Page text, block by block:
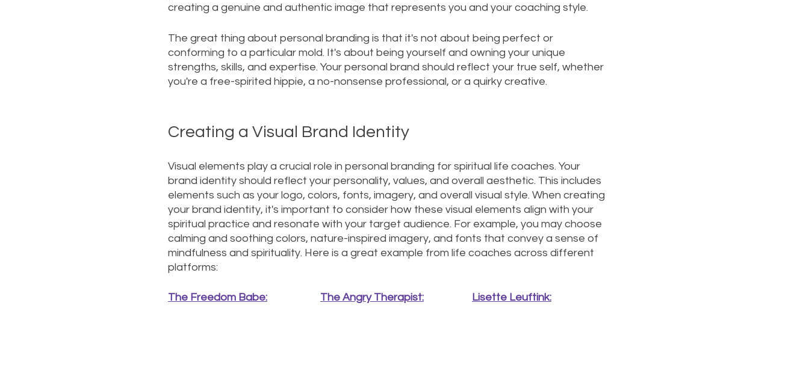
creating a genuine and authentic image that represents you and your coaching style.
The great thing about personal branding is that it's not about being perfect or
conforming to a particular mold. It's about being yourself and owning your unique
strengths, skills, and expertise. Your personal brand should reflect your true self, whether
you're a free-spirited hippie, a no-nonsense professional, or a quirky creative.
Creating a Visual Brand Identity
Visual elements play a crucial role in personal branding for spiritual life coaches. Your
brand identity should reflect your personality, values, and overall aesthetic. This includes
elements such as your logo, colors, fonts, imagery, and overall visual style. When creating
your brand identity, it's important to consider how these visual elements align with your
spiritual practice and resonate with your target audience. For example, you may choose
calming and soothing colors, nature-inspired imagery, and fonts that convey a sense of
mindfulness and spirituality. Here is a great example from life coaches across different
platforms:
The Freedom Babe: The Angry Therapist: Lisette Leuftink: